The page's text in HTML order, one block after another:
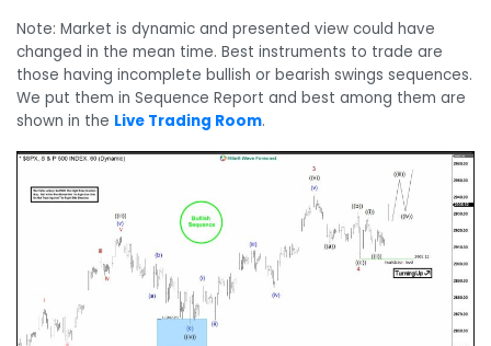
Note: Market is dynamic and presented view could have
changed in the mean time. Best instruments to trade are
those having incomplete bullish or bearish swings sequences.
We put them in Sequence Report and best among them are
shown in the Live Trading Room.